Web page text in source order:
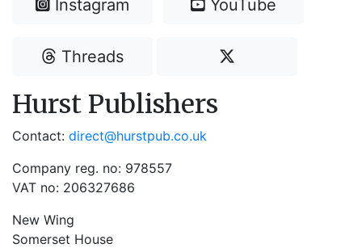
Instagram YouTube
Threads
Hurst Publishers
Contact: direct@hurstpub.co.uk
Company reg. no: 978557
VAT no: 206327686
New Wing
Somerset House